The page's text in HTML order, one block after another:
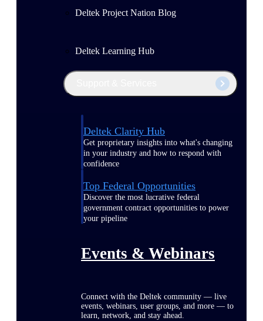
Deltek Project Nation Blog
Deltek Learning Hub
Deltek Clarity Hub
Get proprietary insights into what's changing
in your industry and how to respond with
confidence
Top Federal Opportunities
Discover the most lucrative federal
government contract opportunities to power
your pipeline
Events & Webinars
Connect with the Deltek community — live
events, webinars, user groups, and more — to
learn, network, and stay ahead.